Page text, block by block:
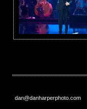
dan@danharperphoto.com